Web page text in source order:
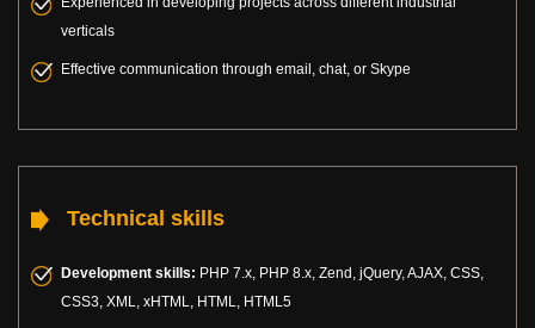
verticals
Effective communication through email, chat, or Skype
Technical skills
Development skills: PHP 7.x, PHP 8.x, Zend, jQuery, AJAX, CSS,
CSS3, XML, xHTML, HTML, HTML5